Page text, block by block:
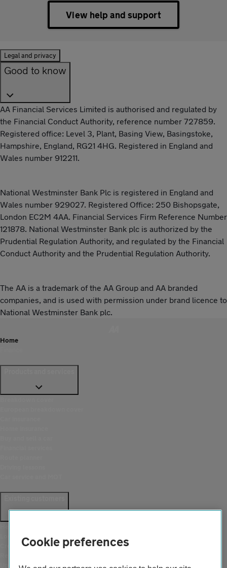
View help and support
Legal and privacy
Good to know
AA Financial Services Limited is authorised and regulated by
the Financial Conduct Authority, reference number 727859.
Registered office: Level 3, Plant, Basing View, Basingstoke,
Hampshire, England, RG21 4HG. Registered in England and
Wales number 912211.
National Westminster Bank Plc is registered in England and
Wales number 929027. Registered Office: 250 Bishopsgate,
London EC2M 4AA. Financial Services Firm Reference Number
121878. National Westminster Bank plc is authorized by the
Prudential Regulation Authority, and regulated by the Financial
Conduct Authority and the Prudential Regulation Authority.
The AA is a trademark of the AA Group and AA branded
companies, and is used with permission under brand licence to
National Westminster Bank plc.
Home
Create an account
Update your details
Cookie preferences